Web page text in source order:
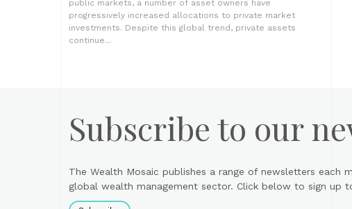
public markets, a number of asset owners have
progressively increased allocations to private market
investments. Despite this global trend, private assets
continue...
Subscribe to our
The Wealth Mosaic publishes a range of newsletters
global wealth management sector. Click below to sign up